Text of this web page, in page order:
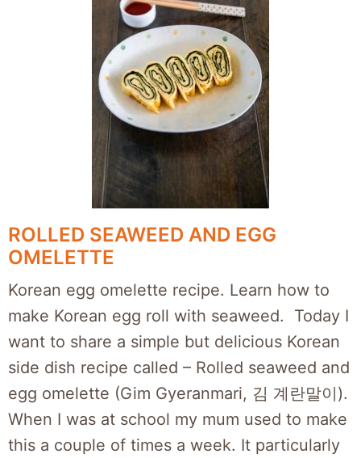
ROLLED SEAWEED AND EGG
OMELETTE
Korean egg omelette recipe. Learn how to
make Korean egg roll with seaweed. Today I
want to share a simple but delicious Korean
side dish recipe called – Rolled seaweed and
egg omelette (Gim Gyeranmari, 김 계란말이).
When I was at school my mum used to make
this a couple of times a week. It particularly